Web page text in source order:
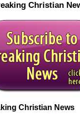
Christian
Christian News